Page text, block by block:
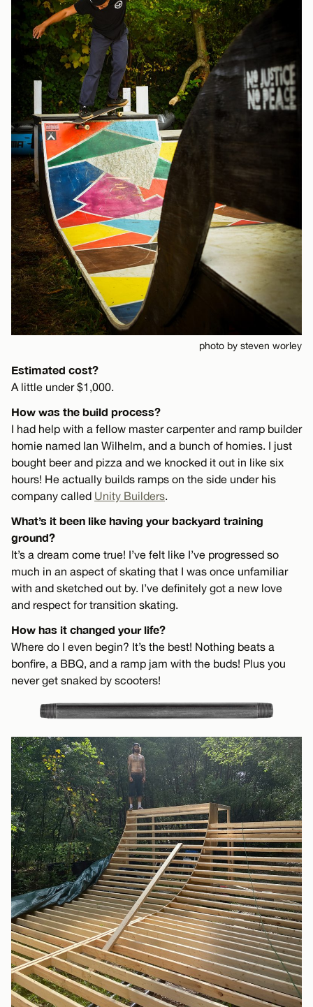
photo by steven worley
Estimated cost?
A little under $1,000.
How was the build process?
I had help with a fellow master carpenter and ramp builder
homie named Ian Wilhelm, and a bunch of homies. I just
bought beer and pizza and we knocked it out in like six
hours! He actually builds ramps on the side under his
company called Unity Builders.
What’s it been like having your backyard training
ground?
It’s a dream come true! I’ve felt like I’ve progressed so
much in an aspect of skating that I was once unfamiliar
with and sketched out by. I’ve definitely got a new love
and respect for transition skating.
How has it changed your life?
Where do I even begin? It’s the best! Nothing beats a
bonfire, a BBQ, and a ramp jam with the buds! Plus you
never get snaked by scooters!